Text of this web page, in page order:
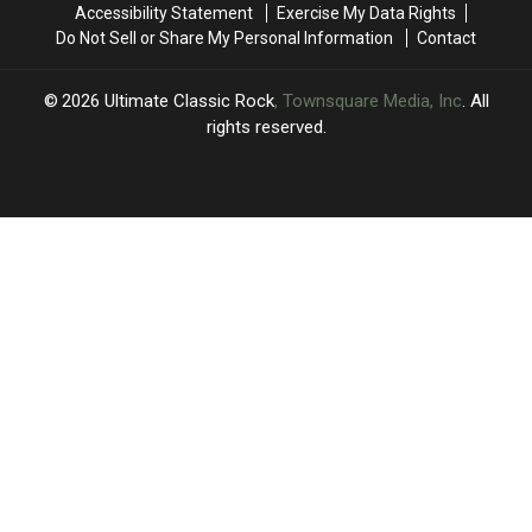
Accessibility Statement
Exercise My Data Rights
Do Not Sell or Share My Personal Information
Contact
2026 Ultimate Classic Rock, Townsquare Media, Inc. All
rights reserved.